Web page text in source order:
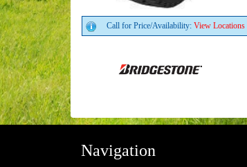
Call for Price/Availability: View Locations
Navigation